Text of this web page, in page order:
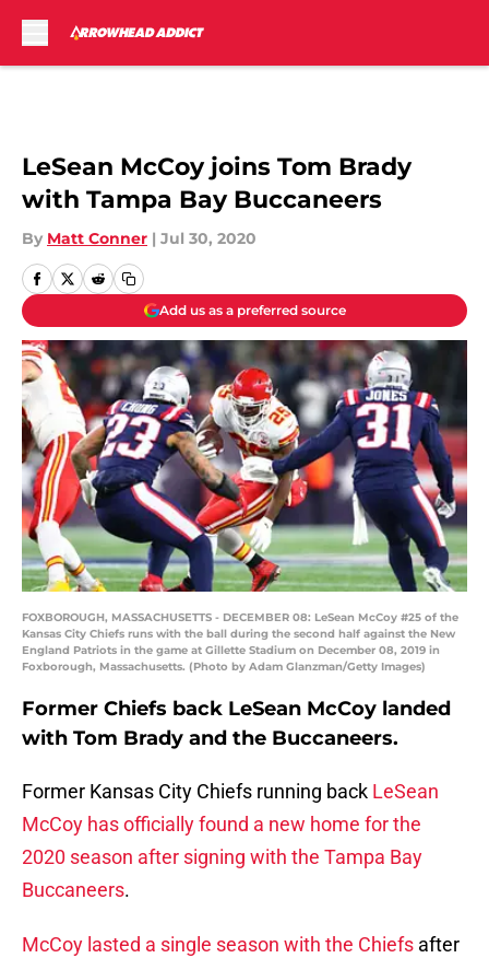
LeSean McCoy joins Tom Brady
with Tampa Bay Buccaneers
By Matt Conner | Jul 30, 2020
Add us as a preferred source
FOXBOROUGH, MASSACHUSETTS - DECEMBER 08: LeSean McCoy #25 of the
Kansas City Chiefs runs with the ball during the second half against the New
England Patriots in the game at Gillette Stadium on December 08, 2019 in
Foxborough, Massachusetts. (Photo by Adam Glanzman/Getty Images)
Former Chiefs back LeSean McCoy landed
with Tom Brady and the Buccaneers.
Former Kansas City Chiefs running back LeSean
McCoy has officially found a new home for the
2020 season after signing with the Tampa Bay
Buccaneers.
McCoy lasted a single season with the Chiefs after